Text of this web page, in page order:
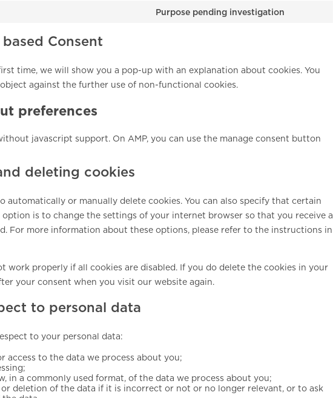
Purpose pending investigation
Consent
time, we will show you a pop-up with an explanation about cookies. You
against the further use of non-functional cookies.
preferences
javascript support. On AMP, you can use the manage consent button
deleting cookies
automatically or manually delete cookies. You can also specify that certain
is to change the settings of your internet browser so that you receive a
For more information about these options, please refer to the instructions in
work properly if all cookies are disabled. If you do delete the cookies in your
your consent when you visit our website again.
to personal data
to your personal data:
access to the data we process about you;
in a commonly used format, of the data we process about you;
deletion of the data if it is incorrect or not or no longer relevant, or to ask